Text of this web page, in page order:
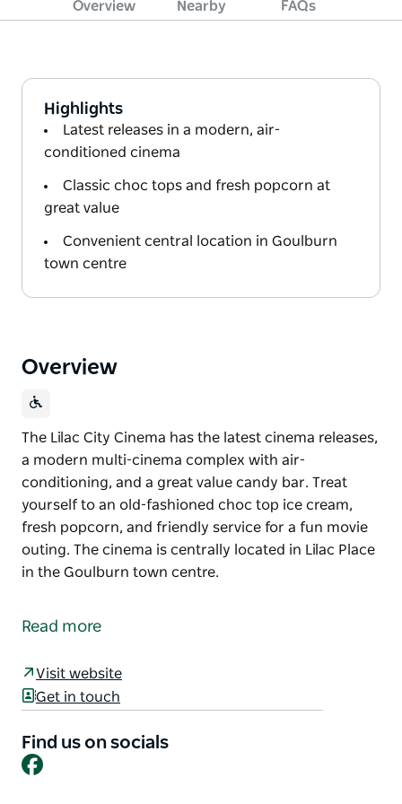
Overview Nearby FAQs
Highlights
Latest releases in a modern, air-
conditioned cinema
Classic choc tops and fresh popcorn at
great value
Convenient central location in Goulburn
town centre
Overview
The Lilac City Cinema has the latest cinema releases,
a modern multi-cinema complex with air-
conditioning, and a great value candy bar. Treat
yourself to an old-fashioned choc top ice cream,
fresh popcorn, and friendly service for a fun movie
outing. The cinema is centrally located in Lilac Place
in the Goulburn town centre.
a modern multi-cinema complex with air-
fresh popcorn, and friendly service for a fun movie
outing.
The cinema is centrally located in Lilac Place in the
Goulburn town centre.
Read more
Visit website
Get in touch
Find us on socials
Facebook